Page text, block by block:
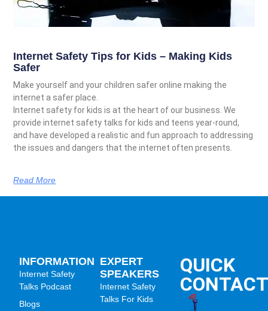
Internet Safety Tips for Kids – Making Kids
Safer
Make yourself and your children safer online making the
internet a safer place.
Internet safety for kids is at the heart of our business. We
provide internet safety talks for kids and teens year-round,
and have developed a realistic and fun approach to addressing
the issues and dangers that the internet often presents.
Read More
QUICK
EXPERT
SPEAKERS
Internet Safety
Talks For Kids
INFORMATION
Internet Safety
Talks Podcast
Blogs